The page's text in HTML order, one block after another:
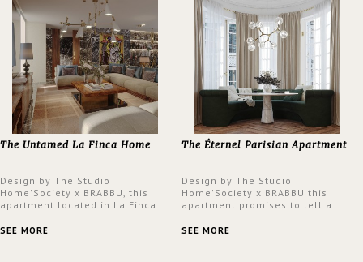
The Untamed La Finca Home
Design by The Studio
Home'Society x BRABBU, this
apartment located in La Finca
an intensely unique design with
SEE MORE
The Éternel Parisian Apartment
Design by The Studio
Home'Society x BRABBU this
apartment promises to tell a
a contemporary and classic
SEE MORE